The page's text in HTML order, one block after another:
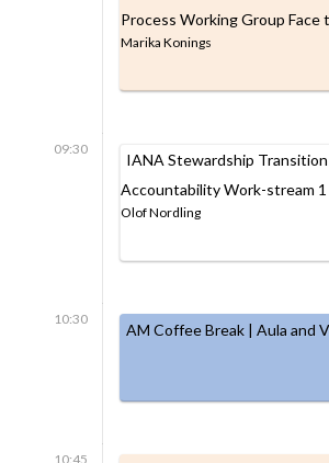
Process Working Group Face
Marika Konings
09:30
IANA Stewardship
Accountability Work-stream 1
Olof Nordling
10:30
AM Coffee Break | Aula and
10:45